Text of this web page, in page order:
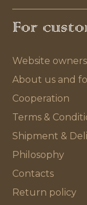
For
Website
About us and
Cooperation
Terms &
Shipment &
Philosophy
Contacts
Return policy